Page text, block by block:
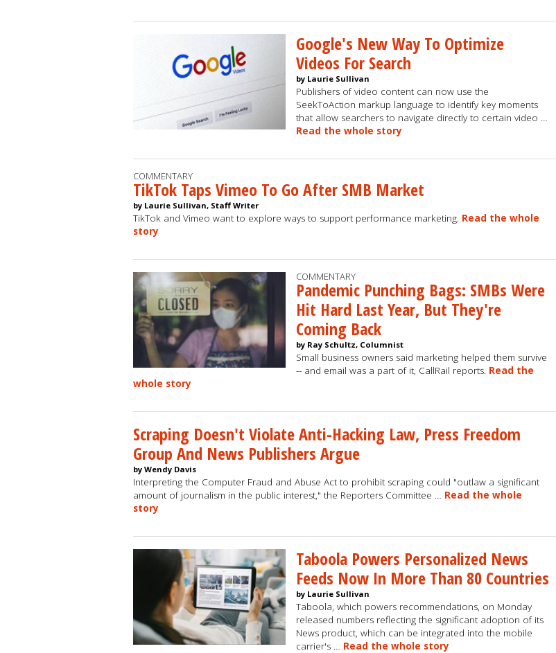
Google's New Way To Optimize
Videos For Search
by Laurie Sullivan
Publishers of video content can now use the
SeekToAction markup language to identify key moments
that allow searchers to navigate directly to certain video …
Read the whole story
COMMENTARY
TikTok Taps Vimeo To Go After SMB Market
by Laurie Sullivan, Staff Writer
TikTok and Vimeo want to explore ways to support performance marketing. Read the whole
story
COMMENTARY
Pandemic Punching Bags: SMBs Were
Hit Hard Last Year, But They're
Coming Back
by Ray Schultz, Columnist
Small business owners said marketing helped them survive
-- and email was a part of it, CallRail reports. Read the
whole story
Scraping Doesn't Violate Anti-Hacking Law, Press Freedom
Group And News Publishers Argue
by Wendy Davis
Interpreting the Computer Fraud and Abuse Act to prohibit scraping could "outlaw a significant
amount of journalism in the public interest," the Reporters Committee … Read the whole
story
Taboola Powers Personalized News
Feeds Now In More Than 80 Countries
by Laurie Sullivan
Taboola, which powers recommendations, on Monday
released numbers reflecting the significant adoption of its
News product, which can be integrated into the mobile
carrier's … Read the whole story